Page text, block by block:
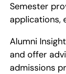
Semester
applications,
Alumni
and offer
admissions